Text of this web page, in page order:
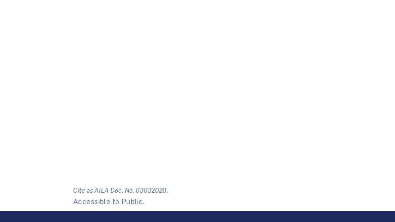
Cite as AILA Doc. No. 03032020.
Accessible to Public.